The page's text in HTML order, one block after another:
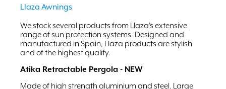
Llaza Awnings
We stock several products from Llaza's extensive
range of sun protection systems. Designed and
manufactured in Spain, Llaza products are stylish
and of the highest quality.
Atika Retractable Pergola - NEW
Made of high strength aluminium and steel. Large